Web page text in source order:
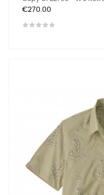
Price
€270.00